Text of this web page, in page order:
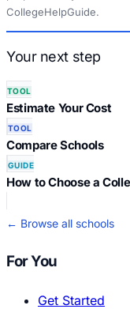
CollegeHelpGuide.
Your next step
TOOL
Estimate Your Cost
TOOL
Compare Schools
GUIDE
How to Choose a
← Browse all schools
For You
Get Started